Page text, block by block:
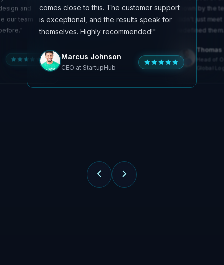
and
our team
comes close to this. The customer support
is exceptional, and the results speak for
themselves. Highly recommended!"
Marcus Johnson
CEO at StartupHub
shown by the
didn't just
redefined
Head of
Global
Creative Director at
DesignLab
Technical Lead at